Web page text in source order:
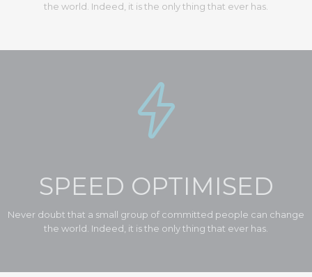
the world. Indeed, it is the only thing that ever has.
At Vamtam, we believe that in an increasingly multicultural world,
we have to expand our efforts to reach and understand the diverse
Read More

SPEED OPTIMISED
Never doubt that a small group of committed people can change
the world. Indeed, it is the only thing that ever has.